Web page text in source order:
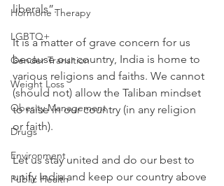
Hormone Therapy
LGBTQ+
Gender Transition
Weight Loss
Obesity Management
Drugs
Environment
Public Health
liberals”.
It is a matter of grave concern for us
because our country, India is home to
various religions and faiths. We cannot
(should not) allow the Taliban mindset
to raise in our country (in any religion
or faith).
Let us stay united and do our best to
unify India and keep our country above